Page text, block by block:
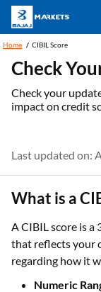
Home CIBIL Score
Check
Check your
impact on credit
Last updated on:
What is a
A CIBIL score is
that reflects your
regarding how it
Numeric